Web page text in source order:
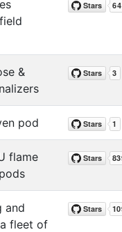
&
pod
flame
and
fleet of